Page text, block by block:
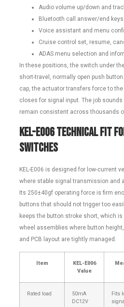
Audio volume up/down and
Bluetooth call answer/end keys
Voice assistant and menu
Cruise control set, resume,
ADAS menu selection and
In these positions, the switch under
short-travel, normally open push
cap, the actuator transfers force to
closes for signal input. The job
remain consistent across thousands
KEL-E006 Technical Fit
Switches
KEL-E006 is designed for low-current
where stable signal transmission and
Its 250±40gf operating force is firm
buttons that should not trigger too
keeps the button stroke short, which
wheel assemblies where button
and PCB layout are tightly managed.
Item
KEL-E006
Value
Rated load
50mA
DC12V
Fits